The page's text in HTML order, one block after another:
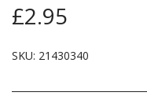
£2.95
SKU: 21430340